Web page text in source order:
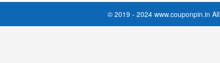
© 2019 - 2024 www.couponpin.in